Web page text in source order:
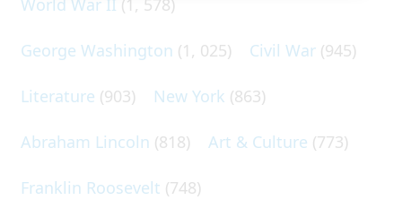
George Washington (1, 025) Civil War (945)
Literature (903) New York (863)
Abraham Lincoln (818) Art & Culture (773)
Franklin Roosevelt (748)